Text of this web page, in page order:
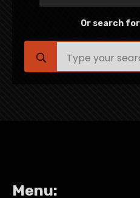
Or search
for:
Menu: